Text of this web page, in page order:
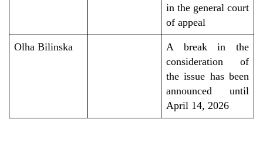
in the general court
of appeal
Olha Bilinska
A break in the
consideration of
theissue has been
announced
until
April 14, 2026